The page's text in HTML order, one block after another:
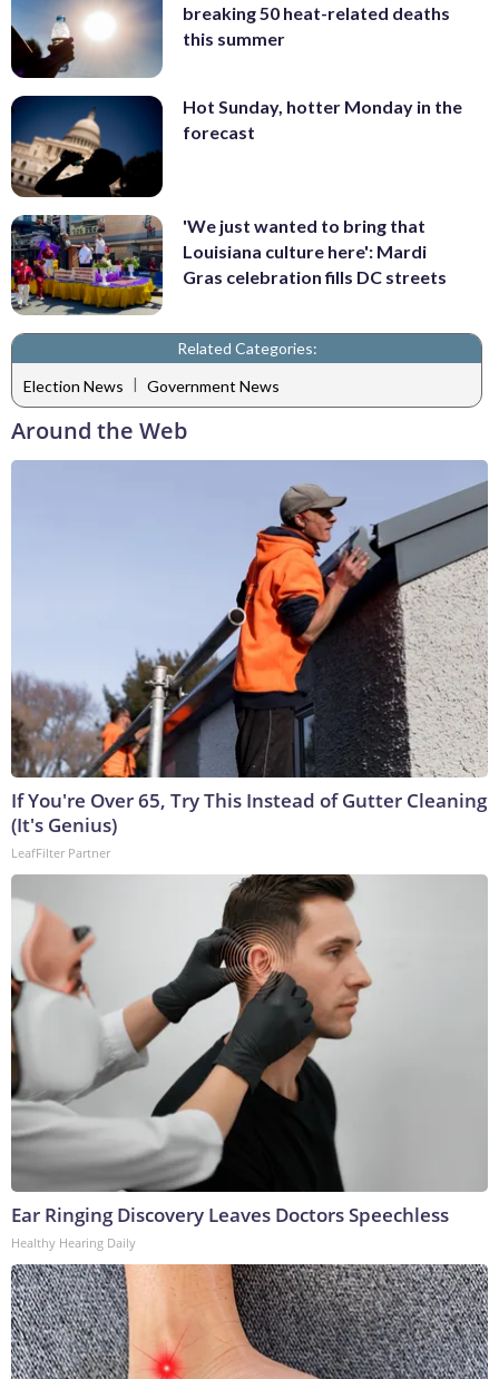
breaking 50 heat-related deaths
this summer
Hot Sunday, hotter Monday in the
forecast
'We just wanted to bring that
Louisiana culture here': Mardi
Gras celebration fills DC streets
Related Categories:
Election News | Government News
Around the Web
If You're Over 65, Try This Instead of Gutter Cleaning
(It's Genius)
LeafFilter Partner
Ear Ringing Discovery Leaves Doctors Speechless
Healthy Hearing Daily